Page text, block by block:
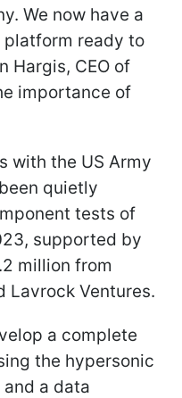
We now have a
ready to
Hargis, CEO of
importance of
with the US Army
quietly
tests of
supported by
million from
Lavrock Ventures.
a complete
the hypersonic
a data